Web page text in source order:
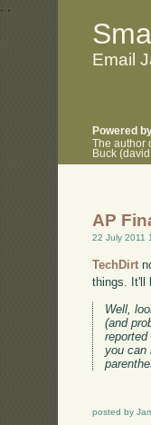
. .
Email
Powered
The author
Buck
AP
22 July 2011
TechDirt
things. It'll
Well,
(and
you can
posted by